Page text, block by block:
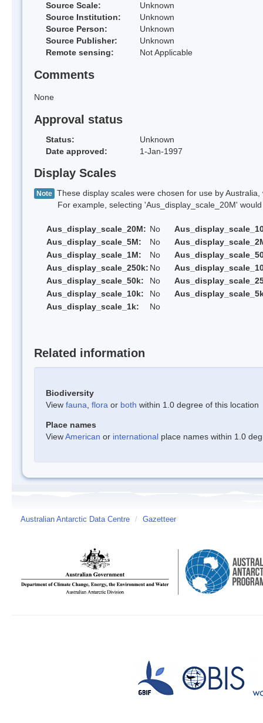
Source Scale:
Unknown
Source Institution:
Unknown
Source Person:
Unknown
Source Publisher:
Unknown
Remote sensing:
Not Applicable
Comments
None
Approval status
Status:
Unknown
Date approved:
1-Jan-1997
Display Scales
Note These display scales were chosen for use by
For example, selecting 'Aus_display_scale_20M' would
Aus_display_scale_20M: No
Aus_display_scale_5M:
No
Aus_display_scale_1M:
No
Aus_display_scale_250k: No
Aus_display_scale_50k:
No
Aus_display_scale_10k:
No
Aus_display_scale_1k:
No
Related information
Biodiversity
View fauna flora or both within 1.0 degree of this location
Place names
ViewAmerican or international place names within 1.0
Australian Antarctic Data Centre / Gazetteer